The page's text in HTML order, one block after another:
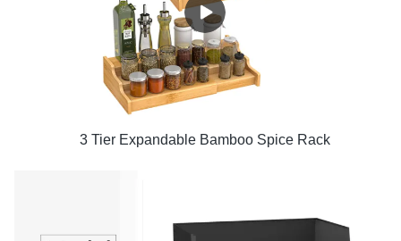
3 Tier Expandable Bamboo Spice Rack